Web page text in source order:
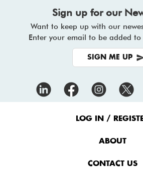
Sign up for our
Want to keep up with our
Enter your email to be added
SIGN ME UP
LOG IN /
ABOUT
CONTACT US